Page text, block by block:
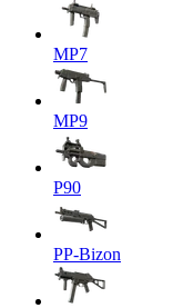
MP7
MP9
P90
PP-Bizon